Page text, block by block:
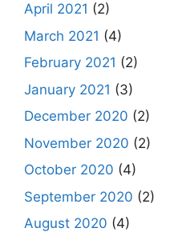
April 2021 (2)
March 2021 (4)
February 2021 (2)
January 2021 (3)
December 2020 (2)
November 2020 (2)
October 2020 (4)
September 2020 (2)
August 2020 (4)